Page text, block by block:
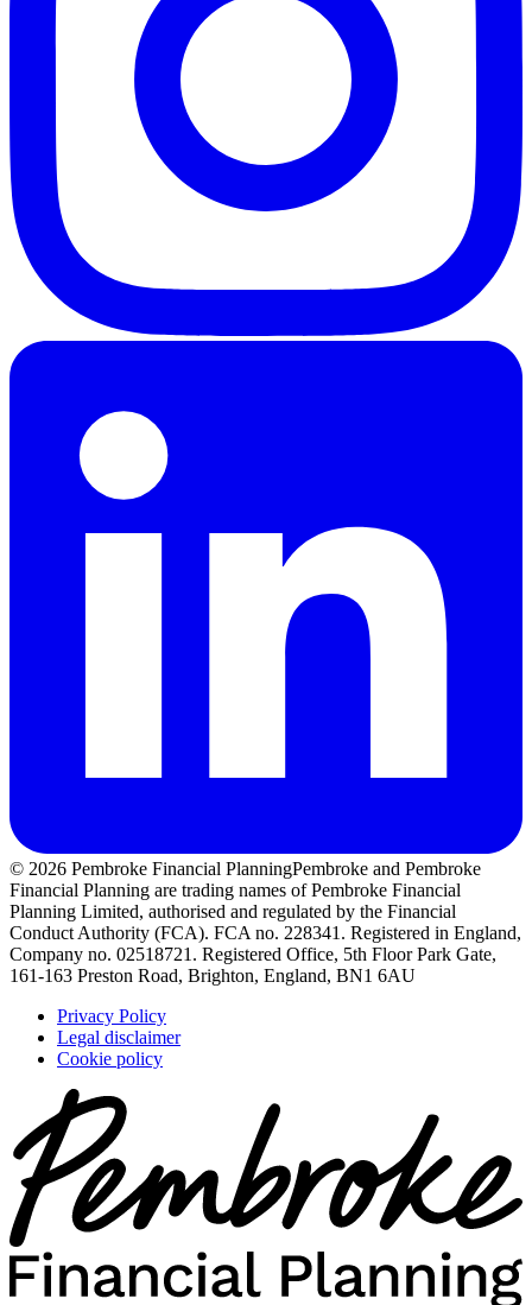
© 2026 Pembroke Financial PlanningPembroke and Pembroke
Financial Planning are trading names of Pembroke Financial
Planning Limited, authorised and regulated by the Financial
Conduct Authority (FCA). FCA no. 228341. Registered in England,
Company no. 02518721. Registered Office, 5th Floor Park Gate,
161-163 Preston Road, Brighton, England, BN1 6AU
Privacy Policy
Legal disclaimer
Cookie policy